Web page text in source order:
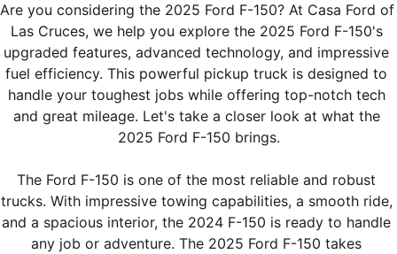
Are you considering the 2025 Ford F-150? At Casa Ford of
Las Cruces, we help you explore the 2025 Ford F-150's
upgraded features, advanced technology, and impressive
fuel efficiency. This powerful pickup truck is designed to
handle your toughest jobs while offering top-notch tech
and great mileage. Let's take a closer look at what the
2025 Ford F-150 brings.
The Ford F-150 is one of the most reliable and robust
trucks. With impressive towing capabilities, a smooth ride,
and a spacious interior, the 2024 F-150 is ready to handle
any job or adventure. The 2025 Ford F-150 takes
By requesting Exclusive Pricing, you agree that Casa Ford
Mazda Las Cruces and its affiliates, and sales professionals
may call/text you about your inquiry, which may involve use of
automated messaging and prerecorded and or artificial voices.
Message/data rates may apply. You also agree to ourterms of
use.